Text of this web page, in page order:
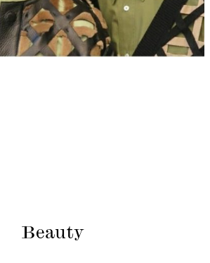
Beauty